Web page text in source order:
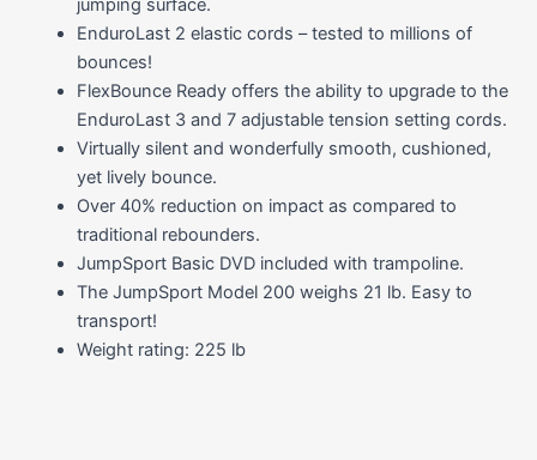
jumping surface.
EnduroLast 2 elastic cords – tested to millions of
bounces!
FlexBounce Ready offers the ability to upgrade to the
EnduroLast 3 and 7 adjustable tension setting cords.
Virtually silent and wonderfully smooth, cushioned,
yet lively bounce.
Over 40% reduction on impact as compared to
traditional rebounders.
JumpSport Basic DVD included with trampoline.
The JumpSport Model 200 weighs 21 lb. Easy to
transport!
Weight rating: 225 lb